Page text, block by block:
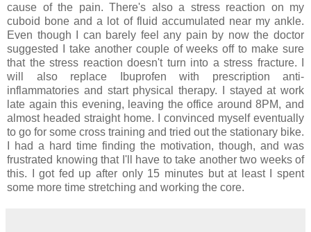
cause of the pain. There's also a stress reaction on my
cuboid bone and a lot of fluid accumulated near my ankle.
Even though I can barely feel any pain by now the doctor
suggested I take another couple of weeks off to make sure
that the stress reaction doesn't turn into a stress fracture. I
will also replace Ibuprofen with prescription anti-
inflammatories and start physical therapy. I stayed at work
late again this evening, leaving the office around 8PM, and
almost headed straight home. I convinced myself eventually
to go for some cross training and tried out the stationary bike.
I had a hard time finding the motivation, though, and was
frustrated knowing that I'll have to take another two weeks of
this. I got fed up after only 15 minutes but at least I spent
some more time stretching and working the core.